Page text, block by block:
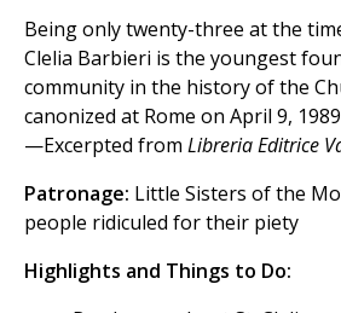
Being only twenty-three at the
Clelia Barbieri is the youngest
community in the history of the
canonized at Rome on April 9,
—Excerpted from Libreria Editrice
Patronage: Little Sisters of the
people ridiculed for their piety
Highlights and Things to Do: